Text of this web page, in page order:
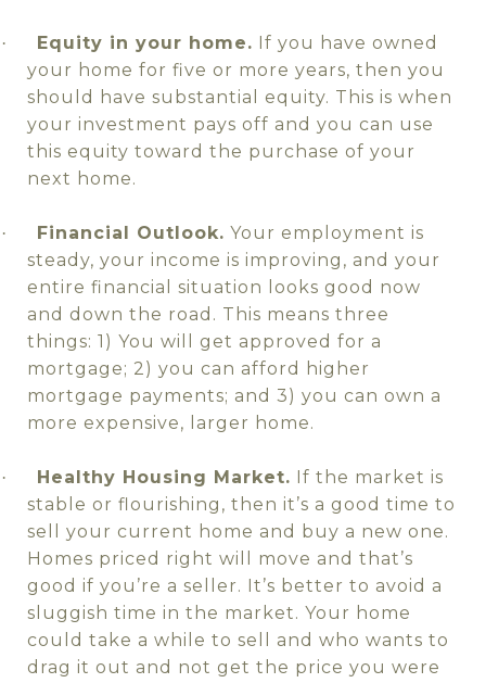
· Equity in your home. If you have owned
your home for five or more years, then you
should have substantial equity. This is when
your investment pays off and you can use
this equity toward the purchase of your
next home.
· Financial Outlook. Your employment is
steady, your income is improving, and your
entire financial situation looks good now
and down the road. This means three
things: 1) You will get approved for a
mortgage; 2) you can afford higher
mortgage payments; and 3) you can own a
more expensive, larger home.
· Healthy Housing Market. If the market is
stable or flourishing, then it’s a good time to
sell your current home and buy a new one.
Homes priced right will move and that’s
good if you’re a seller. It’s better to avoid a
sluggish time in the market. Your home
could take a while to sell and who wants to
drag it out and not get the price you were